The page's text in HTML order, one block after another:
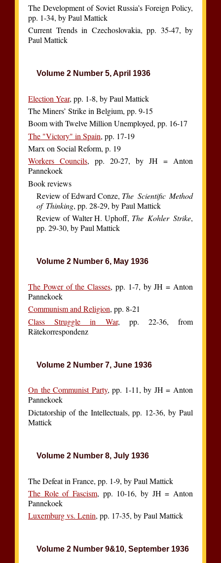
The Development of Soviet Russia’s Foreign Policy,
pp. 1-34, by Paul Mattick
Current Trends in Czechoslovakia, pp. 35-47, by
Paul Mattick
Volume 2 Number 5, April 1936
Election Year, pp. 1-8, by Paul Mattick
The Miners’ Strike in Belgium, pp. 9-15
Boom with Twelve Million Unemployed, pp. 16-17
The "Victory" in Spain, pp. 17-19
Marx on Social Reform, p. 19
Workers Councils, pp. 20-27, by JH = Anton
Pannekoek
Book reviews
Review of Edward Conze, The Scientific Method
of Thinking, pp. 28-29, by Paul Mattick
Review of Walter H. Uphoff, The Kohler Strike,
pp. 29-30, by Paul Mattick
Volume 2 Number 6, May 1936
The Power of the Classes, pp. 1-7, by JH = Anton
Pannekoek
Communism and Religion, pp. 8-21
Class Struggle in War, pp. 22-36, from
Rätekorrespondenz
Volume 2 Number 7, June 1936
On the Communist Party, pp. 1-11, by JH = Anton
Pannekoek
Dictatorship of the Intellectuals, pp. 12-36, by Paul
Mattick
Volume 2 Number 8, July 1936
The Defeat in France, pp. 1-9, by Paul Mattick
The Role of Fascism, pp. 10-16, by JH = Anton
Pannekoek
Luxemburg vs. Lenin, pp. 17-35, by Paul Mattick
Volume 2 Number 9&10, September 1936